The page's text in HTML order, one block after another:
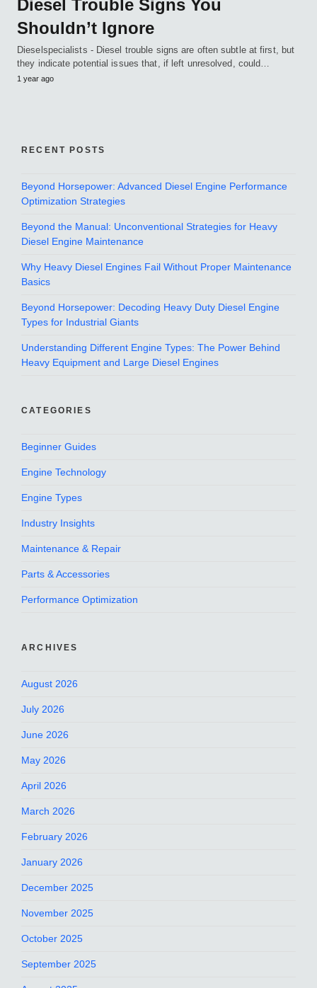
Diesel Trouble Signs You
Shouldn’t Ignore
Dieselspecialists - Diesel trouble signs are often subtle at first, but
they indicate potential issues that, if left unresolved, could…
1 year ago
RECENT POSTS
Beyond Horsepower: Advanced Diesel Engine Performance
Optimization Strategies
Beyond the Manual: Unconventional Strategies for Heavy
Diesel Engine Maintenance
Why Heavy Diesel Engines Fail Without Proper Maintenance
Basics
Beyond Horsepower: Decoding Heavy Duty Diesel Engine
Types for Industrial Giants
Understanding Different Engine Types: The Power Behind
Heavy Equipment and Large Diesel Engines
CATEGORIES
Beginner Guides
Engine Technology
Engine Types
Industry Insights
Maintenance & Repair
Parts & Accessories
Performance Optimization
ARCHIVES
August 2026
July 2026
June 2026
May 2026
April 2026
March 2026
February 2026
January 2026
December 2025
November 2025
October 2025
September 2025